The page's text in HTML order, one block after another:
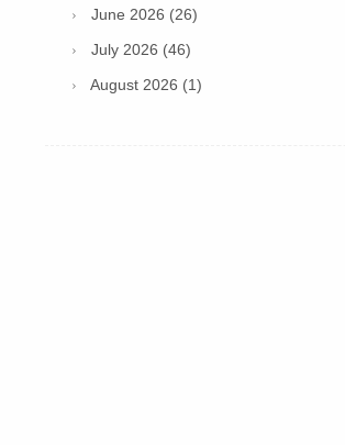
June 2026 (26)
July 2026 (46)
August 2026 (1)